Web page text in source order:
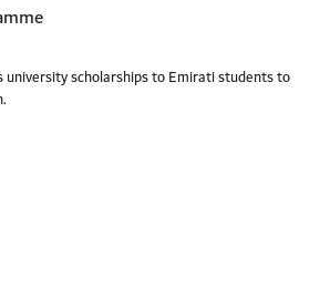
university scholarships to Emirati students to